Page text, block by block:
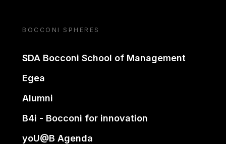
BOCCONI SPHERES
SDA Bocconi School of Management
Egea
Alumni
B4i - Bocconi for innovation
yoU@B Agenda